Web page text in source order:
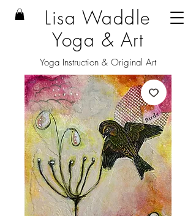
Lisa Waddle
Yoga & Art
Yoga Instruction & Original Art